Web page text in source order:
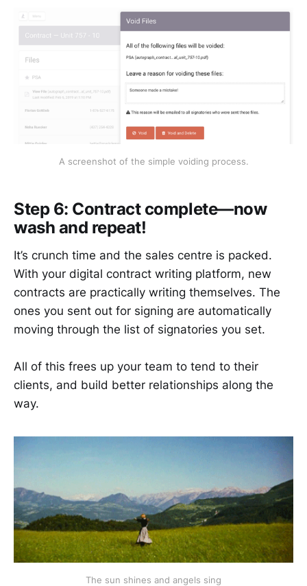
A screenshot of the simple voiding process.
Step 6: Contract complete—now
wash and repeat!
It’s crunch time and the sales centre is packed.
With your digital contract writing platform, new
contracts are practically writing themselves. The
ones you sent out for signing are automatically
moving through the list of signatories you set.
All of this frees up your team to tend to their
clients, and build better relationships along the
way.
The sun shines and angels sing